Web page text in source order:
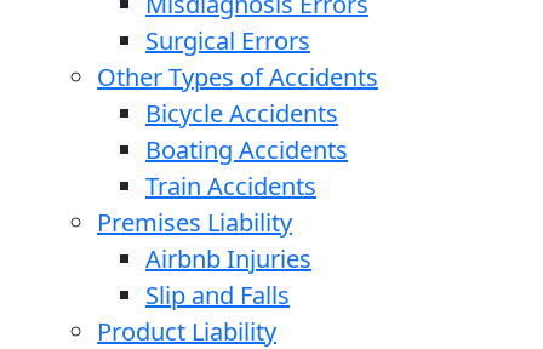
Surgical Errors
Other Types of Accidents
Bicycle Accidents
Boating Accidents
Train Accidents
Premises Liability
Airbnb Injuries
Slip and Falls
Product Liability